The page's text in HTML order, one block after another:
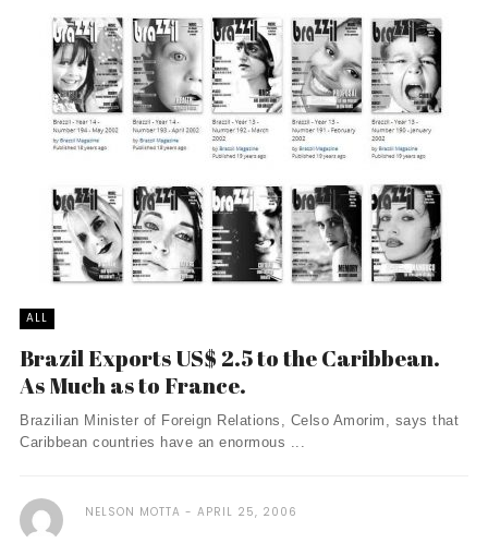
ALL
Brazil Exports US$ 2.5 to the Caribbean.
As Much as to France.
Brazilian Minister of Foreign Relations, Celso Amorim, says that
Caribbean countries have an enormous ...
NELSON MOTTA APRIL 25, 2006